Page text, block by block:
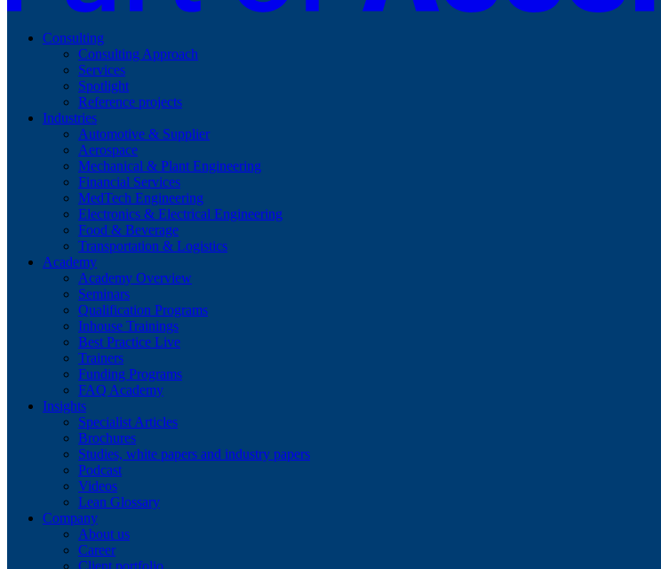
Consulting
Consulting Approach
Services
Spotlight
Reference projects
Industries
Automotive & Supplier
Aerospace
Mechanical & Plant Engineering
Financial Services
MedTech Engineering
Electronics & Electrical Engineering
Food & Beverage
Transportation & Logistics
Academy
Academy Overview
Seminars
Qualification Programs
Inhouse Trainings
Best Practice Live
Trainers
Funding Programs
FAQ Academy
Insights
Specialist Articles
Brochures
Studies, white papers and industry papers
Podcast
Videos
Lean Glossary
Company
About us
Career